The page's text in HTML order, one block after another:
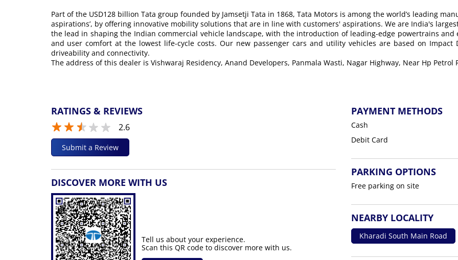
Part of the USD128 billion Tata group founded by Jamsetji Tata in 1868, Tata Motors is among the world’s leading
aspirations’, by offering innovative mobility solutions that are in line with customers' aspirations. We are India's
the lead in shaping the Indian commercial vehicle landscape, with the introduction of leading-edge powertrains
and user comfort at the lowest life-cycle costs. Our new passenger cars and utility vehicles are based on
driveability and connectivity.
The address of this dealer is Vishwaraj Residency, Anand Developers, Panmala Wasti, Nagar Highway, Near Hp
RATINGS & REVIEWS
2.6
Submit a Review
DISCOVER MORE WITH US
Tell us about your experience.
Scan this QR code to discover more with us.
PAYMENT METHODS
Cash
Debit Card
PARKING OPTIONS
Free parking on site
NEARBY LOCALITY
Kharadi South Main Road